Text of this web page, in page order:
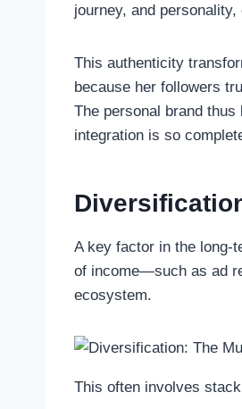
journey, and
This authenticity
because her followers
The personal brand thus
integration is so
A key factor in the long-
of income—such as ad
ecosystem.
This often involves